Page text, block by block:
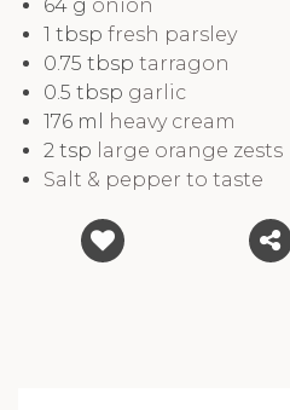
64g onion
1 tbsp fresh parsley
0.75 tbsp tarragon
0.5 tbsp garlic
176ml
heavy cream
2tsp large orange zests
Salt & pepper to taste